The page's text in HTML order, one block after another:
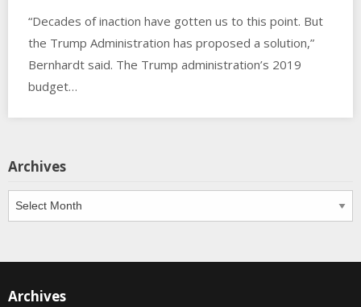
“Decades of inaction have gotten us to this point. But
the Trump Administration has proposed a solution,”
Bernhardt said. The Trump administration’s 2019
budget…
Archives
Archives
Archives